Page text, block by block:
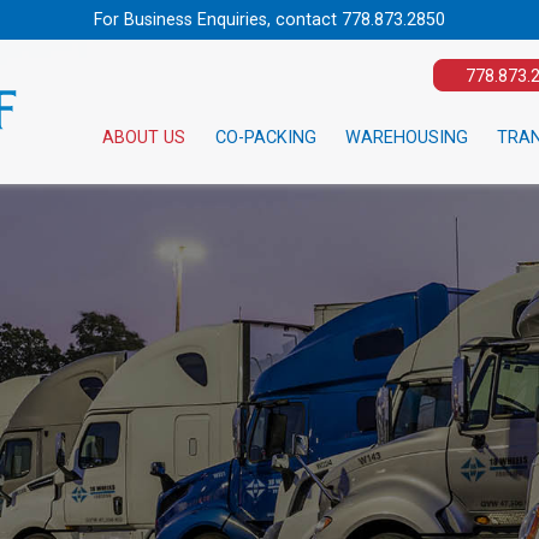
For Business Enquiries, contact 778.873.2850
ABOUT US CO-PACKING WAREHOUSING